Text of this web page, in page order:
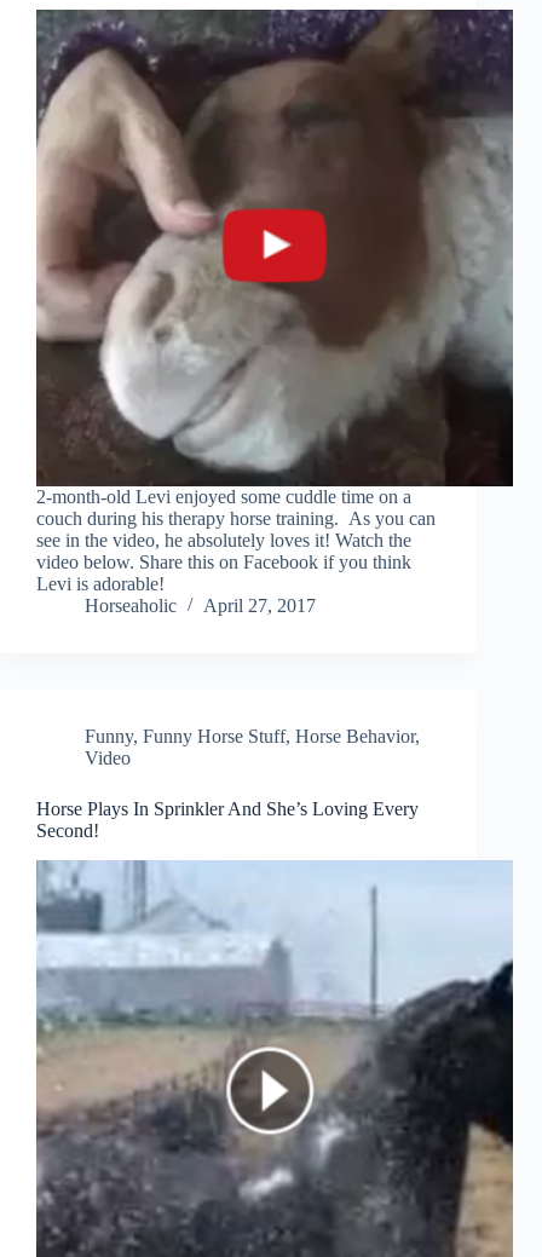
2-month-old Levi enjoyed some cuddle time on a
couch during his therapy horse training. As you can
see in the video, he absolutely loves it! Watch the
video below. Share this on Facebook if you think
Levi is adorable!
Horseaholic
April 27, 2017
Funny, Funny Horse Stuff, Horse Behavior,
Video
Horse Plays In Sprinkler And She’s Loving Every
Second!